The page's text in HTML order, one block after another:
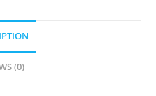
(0)